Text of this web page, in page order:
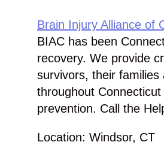
Brain Injury Alliance of
BIAC has been
recovery. We provide
survivors, their families
throughout
prevention. Call the
Location: Windsor, CT